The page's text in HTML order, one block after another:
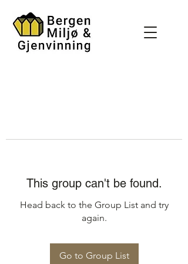
This group can't be found.
Head back to the Group List and try
again.
Go to Group List